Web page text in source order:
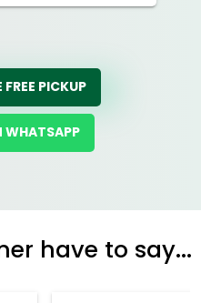
FREE PICKUP
WHATSAPP
have to say...